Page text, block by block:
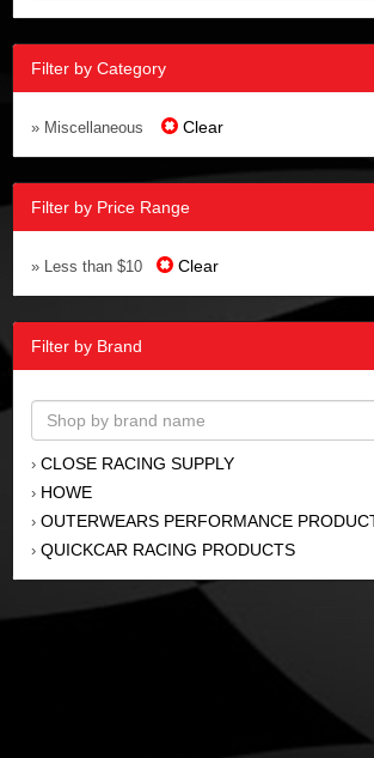
Filter by Category
» Miscellaneous Clear
Filter by Price Range
» Less than $10 Clear
Filter by Brand
› CLOSE RACING SUPPLY
› HOWE
› OUTERWEARS PERFORMANCE
› QUICKCAR RACING PRODUCTS